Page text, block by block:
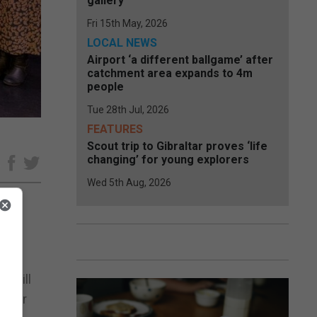
will
Fri 15th May, 2026
LOCAL NEWS
Airport ‘a different ballgame’ after
catchment area expands to 4m
people
Tue 28th Jul, 2026
FEATURES
Scout trip to Gibraltar proves ‘life
changing’ for young explorers
Wed 5th Aug, 2026